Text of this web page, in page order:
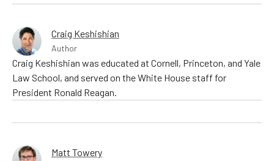
Craig Keshishian
Author
Craig Keshishian was educated at Cornell, Princeton, and Yale
Law School, and served on the White House staff for
President Ronald Reagan.
Matt Towery